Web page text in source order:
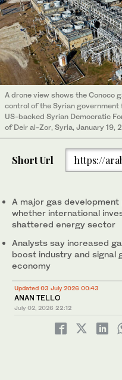
A drone view shows the Conoco
control of the Syrian
US-backed Syrian Democratic
of Deir al-Zor, Syria, January 19,
Short Url https://
A major gas
whether international
shattered energy sector
Analysts say increased
boost industry and signal
economy
Updated 03 July 2026 00:43
ANAN TELLO
July 02, 2026 22:12